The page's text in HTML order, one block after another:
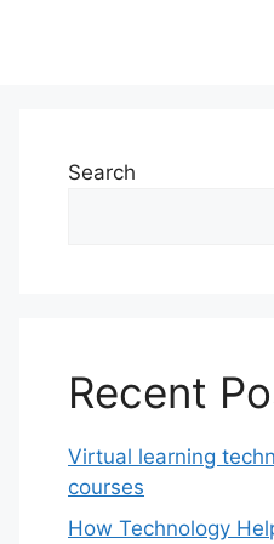
Search
Recent
Virtual learning
courses
How Technology